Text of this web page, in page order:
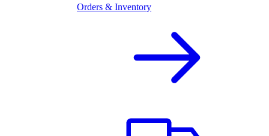
Orders & Inventory